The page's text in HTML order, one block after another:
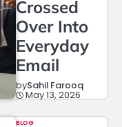
Crossed
Over Into
Everyday
Email
bySahil Farooq
May 13, 2026
BLOG